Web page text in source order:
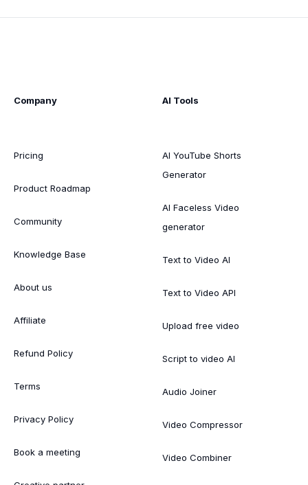
Company
Pricing
Product Roadmap
Community
Knowledge Base
About us
Affiliate
Refund Policy
Terms
Privacy Policy
Book a meeting
AI Tools
AI YouTube Shorts
Generator
AI Faceless Video
generator
Text to Video AI
Text to Video API
Upload free video
Script to video AI
Audio Joiner
Video Compressor
Video Combiner